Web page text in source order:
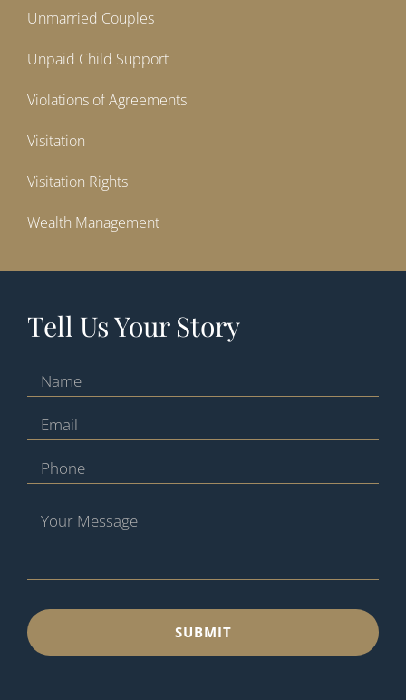
Unmarried Couples
Unpaid Child Support
Violations of Agreements
Visitation
Visitation Rights
Wealth Management
Tell Us Your Story